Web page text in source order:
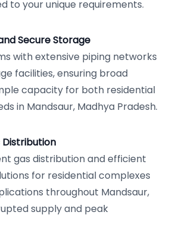
to your unique requirements.
Secure Storage
with extensive piping networks
facilities, ensuring broad
capacity for both residential
in Mandsaur, Madhya Pradesh.
gas distribution and efficient
for residential complexes
throughout Mandsaur,
supply and peak